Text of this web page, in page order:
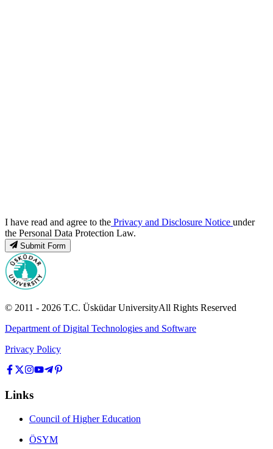
I have read and agree to the Privacy and Disclosure Notice under
the Personal Data Protection Law.
Submit Form
© 2011 - 2026 T.C. Üsküdar UniversityAll Rights Reserved
Department of Digital Technologies and Software
Privacy Policy
Links
Council of Higher Education
ÖSYM